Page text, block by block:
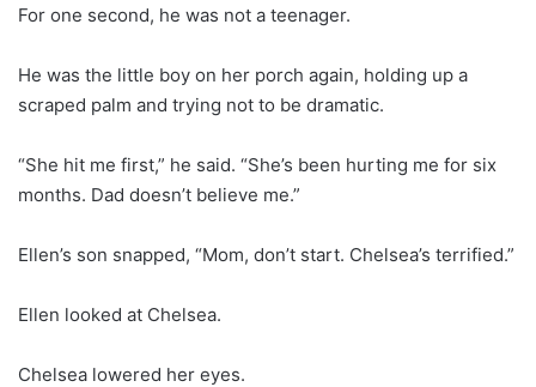
For one second, he was not a teenager.
He was the little boy on her porch again, holding up a
scraped palm and trying not to be dramatic.
“She hit me first,” he said. “She’s been hurting me for six
months. Dad doesn’t believe me.”
Ellen’s son snapped, “Mom, don’t start. Chelsea’s terrified.”
Ellen looked at Chelsea.
Chelsea lowered her eyes.